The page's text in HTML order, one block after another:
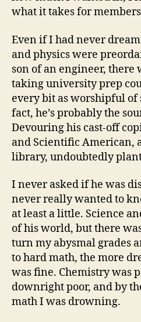
what it takes for
Even if I had never
and physics were
son of an engineer, there
taking university prep
every bit as worshipful of
fact, he’s probably the
Devouring his cast-off
and Scientific American,
library, undoubtedly
I never asked if he was
never really wanted to
at least a little. Science
of his world, but there
turn my abysmal grades
to hard math, the more
was fine. Chemistry was
downright poor, and by
math I was drowning.